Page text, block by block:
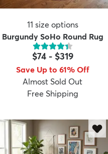
11 size options
Burgundy SoHo Round Rug
$74- $319
Save Up to 61% Off
Almost Sold Out
Free Shipping